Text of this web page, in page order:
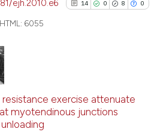
ejh.2010.e6 14 0 8 0
0
8
Supporting
Mentioning
HTML: 6055
exercise attenuate
myotendinous junctions